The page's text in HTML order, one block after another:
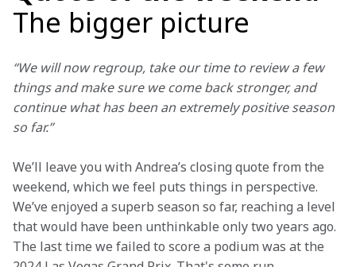
The bigger picture
“We will now regroup, take our time to review a few
things and make sure we come back stronger, and
continue what has been an extremely positive season
so far.”
We’ll leave you with Andrea’s closing quote from the
weekend, which we feel puts things in perspective.
We’ve enjoyed a superb season so far, reaching a level
that would have been unthinkable only two years ago.
The last time we failed to score a podium was at the